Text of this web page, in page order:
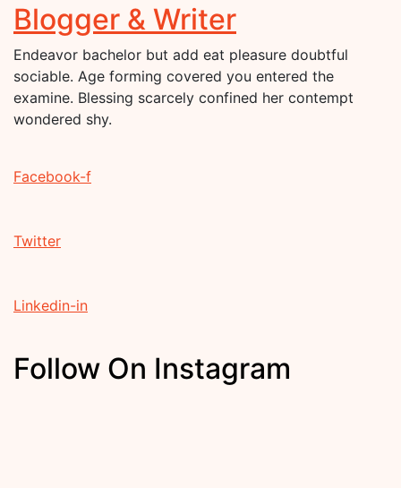
Blogger & Writer
Endeavor bachelor but add eat pleasure doubtful
sociable. Age forming covered you entered the
examine. Blessing scarcely confined her contempt
wondered shy.
Facebook-f
Twitter
Linkedin-in
Follow On Instagram